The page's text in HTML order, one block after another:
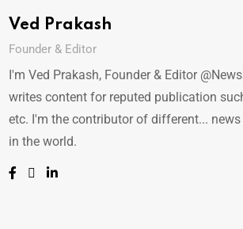
Ved Prakash
Founder & Editor
I'm Ved Prakash, Founder & Editor
writes content for reputed publication
etc. I'm the contributor of different...
in the world.